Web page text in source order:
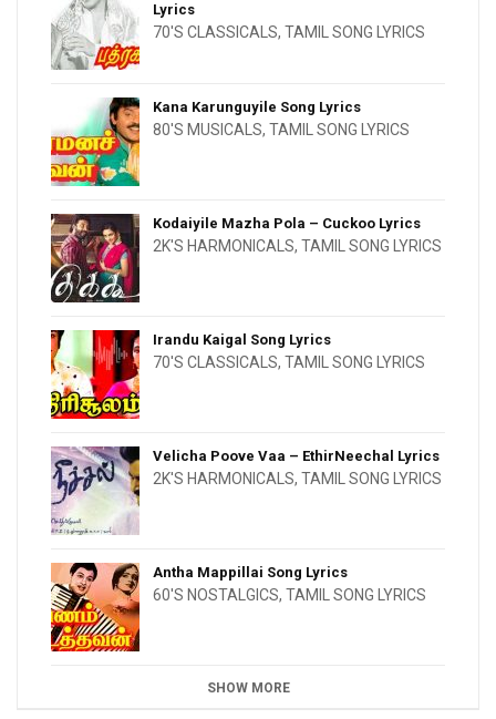
Lyrics
70'S CLASSICALS, TAMIL SONG LYRICS
Kana Karunguyile Song Lyrics
80'S MUSICALS, TAMIL SONG LYRICS
Kodaiyile Mazha Pola – Cuckoo Lyrics
2K'S HARMONICALS, TAMIL SONG LYRICS
Irandu Kaigal Song Lyrics
70'S CLASSICALS, TAMIL SONG LYRICS
Velicha Poove Vaa – EthirNeechal Lyrics
2K'S HARMONICALS, TAMIL SONG LYRICS
Antha Mappillai Song Lyrics
60'S NOSTALGICS, TAMIL SONG LYRICS
SHOW MORE